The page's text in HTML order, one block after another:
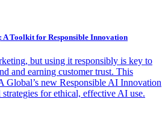
Toolkit for Responsible Innovation
but using it responsibly is key to
and earning customer trust. This
new Responsible AI Innovation
for ethical, effective AI use.